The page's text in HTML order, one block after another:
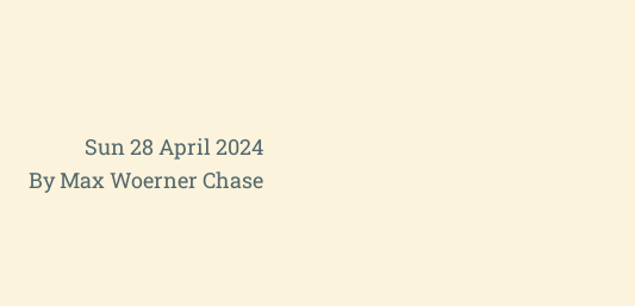
Sun 28 April 2024
By Max Woerner Chase